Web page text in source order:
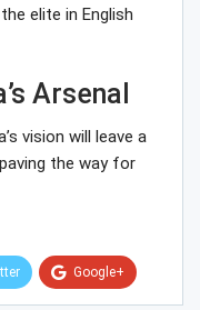
elite in English
Arsenal
vision will leave a
the way for
Google+